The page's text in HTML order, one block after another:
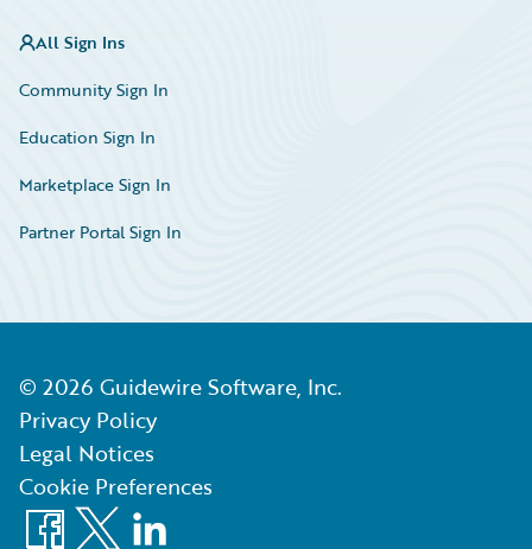
All Sign Ins
Community Sign In
Education Sign In
Marketplace Sign In
Partner Portal Sign In
© 2026 Guidewire Software, Inc.
Privacy Policy
Legal Notices
Cookie Preferences
Facebook
X LinkedIn